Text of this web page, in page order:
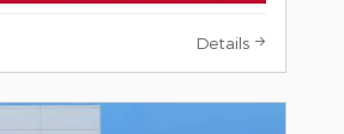
Details